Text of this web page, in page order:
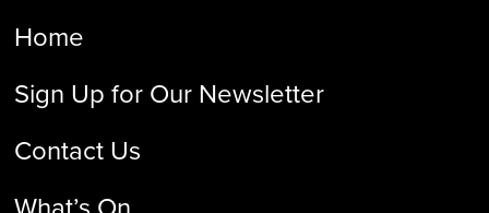
Home
Sign Up for Our Newsletter
Contact Us